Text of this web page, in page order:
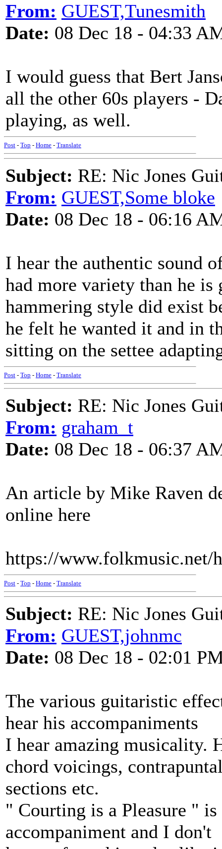
From: GUEST,Tunesmith
Date: 08 Dec 18 - 04:33
I would guess that Bert
all the other 60s players -
playing, as well.
Post - Top - Home - Translate
Subject: RE: Nic Jones
From: GUEST,Some bloke
Date: 08 Dec 18 - 06:16
I hear the authentic sound
had more variety than he
hammering style did exist
he felt he wanted it and in
sitting on the settee
Post - Top - Home - Translate
Subject: RE: Nic Jones
From: graham_t
Date: 08 Dec 18 - 06:37
An article by Mike Raven
online here
https://www.folkmusic.net/
Post - Top - Home - Translate
Subject: RE: Nic Jones
From: GUEST,johnmc
Date: 08 Dec 18 - 02:01
The various guitaristic
hear his accompaniments
I hear amazing musicality.
chord voicings,
sections etc.
" Courting is a Pleasure "
accompaniment and I don't